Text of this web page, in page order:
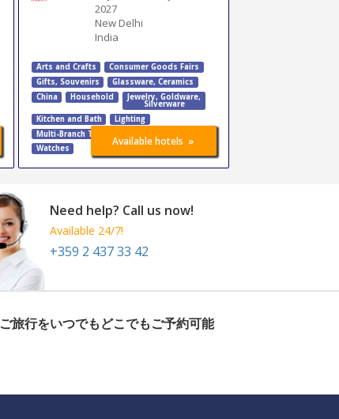
2027
New Delhi
India
Arts and Crafts
Consumer Goods Fairs
Gifts, Souvenirs
Glassware, Ceramics
China
Household Jewelry, Goldware,
Silverware
Kitchen and Bath
Lighting
Multi-Branch Trade Fairs
Watches
Available hotels »
Need help? Call us now!
Available 24/7!
+359 2 437 33 42
ご旅行をいつでもどこでもご予約可能